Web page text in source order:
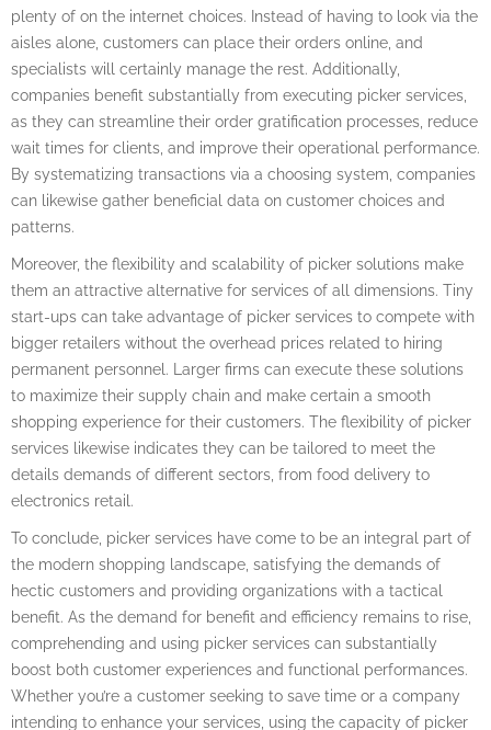
plenty of on the internet choices. Instead of having to look via the
aisles alone, customers can place their orders online, and
specialists will certainly manage the rest. Additionally,
companies benefit substantially from executing picker services,
as they can streamline their order gratification processes, reduce
wait times for clients, and improve their operational performance.
By systematizing transactions via a choosing system, companies
can likewise gather beneficial data on customer choices and
patterns.
Moreover, the flexibility and scalability of picker solutions make
them an attractive alternative for services of all dimensions. Tiny
start-ups can take advantage of picker services to compete with
bigger retailers without the overhead prices related to hiring
permanent personnel. Larger firms can execute these solutions
to maximize their supply chain and make certain a smooth
shopping experience for their customers. The flexibility of picker
services likewise indicates they can be tailored to meet the
details demands of different sectors, from food delivery to
electronics retail.
To conclude, picker services have come to be an integral part of
the modern shopping landscape, satisfying the demands of
hectic customers and providing organizations with a tactical
benefit. As the demand for benefit and efficiency remains to rise,
comprehending and using picker services can substantially
boost both customer experiences and functional performances.
Whether you’re a customer seeking to save time or a company
intending to enhance your services, using the capacity of picker